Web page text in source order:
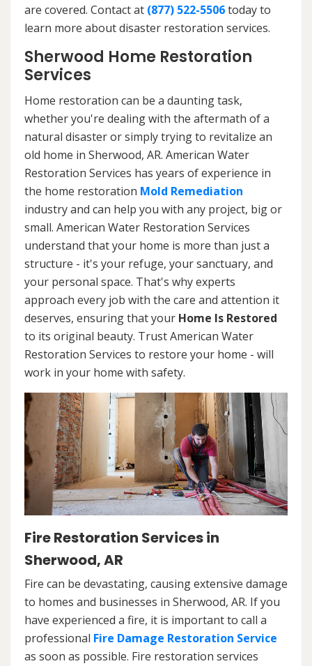
are covered. Contact at (877) 522-5506today to
learn more about disaster restoration services.
Sherwood Home Restoration
Services
Home restoration can be a daunting task,
whether you're dealing with the aftermath of a
natural disaster or simply trying to revitalize an
old home in Sherwood, AR. American Water
Restoration Services has years of experience in
the home restoration Mold Remediation
industry and can help you with any project, big or
small. American Water Restoration Services
understand that your home is more than just a
structure - it's your refuge, your sanctuary, and
your personal space. That's why experts
approach every job with the care and attention it
deserves, ensuring that your Home Is Restored
to its original beauty. Trust American Water
Restoration Services to restore your home - will
work in your home with safety.
Fire Restoration Services in
Sherwood, AR
Fire can be devastating, causing extensive damage
to homes and businesses in Sherwood, AR. If you
have experienced a fire, it is important to call a
professional Fire Damage Restoration Service
as soon as possible. Fire restoration services